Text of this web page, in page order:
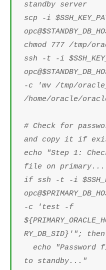
standby server
scp -i
chmod 777 /tmp/
ssh -t -i
-c 'mv /tmp/
/home/oracle/
# Check for
and copy it if
echo "Step 1:
file on
if ssh -t -i
-c 'test -f
RY_DB_SID}'"; then
echo "Password
to standby..."